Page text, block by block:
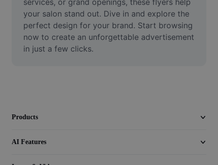
Video Editor
Trim Video
Add Subtitles To Video
services, or grand openings, these flyers help
your salon stand out. Dive in and explore the
perfect design for your brand. Start browsing
now to create an unforgettable advertisement
in just a few clicks.
Products
AI Features